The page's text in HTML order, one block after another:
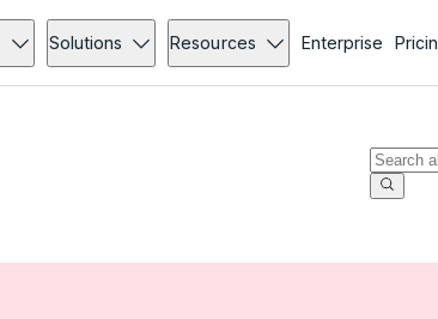
Solutions Resources Enterprise